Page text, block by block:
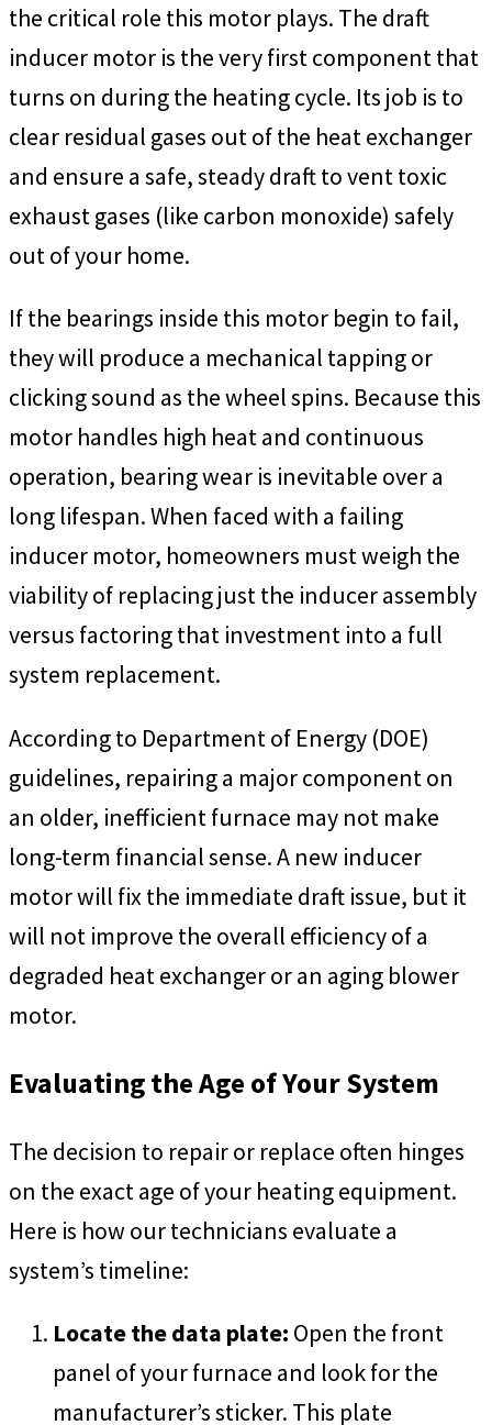
the critical role this motor plays. The draft
inducer motor is the very first component that
turns on during the heating cycle. Its job is to
clear residual gases out of the heat exchanger
and ensure a safe, steady draft to vent toxic
exhaust gases (like carbon monoxide) safely
out of your home.
If the bearings inside this motor begin to fail,
they will produce a mechanical tapping or
clicking sound as the wheel spins. Because this
motor handles high heat and continuous
operation, bearing wear is inevitable over a
long lifespan. When faced with a failing
inducer motor, homeowners must weigh the
viability of replacing just the inducer assembly
versus factoring that investment into a full
system replacement.
According to Department of Energy (DOE)
guidelines, repairing a major component on
an older, inefficient furnace may not make
long-term financial sense. A new inducer
motor will fix the immediate draft issue, but it
will not improve the overall efficiency of a
degraded heat exchanger or an aging blower
motor.
Evaluating the Age of Your System
The decision to repair or replace often hinges
on the exact age of your heating equipment.
Here is how our technicians evaluate a
system’s timeline:
Locate the data plate: Open the front
panel of your furnace and look for the
manufacturer’s sticker. This plate